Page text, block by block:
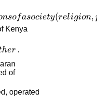
nsofasociety(religion,
Kenya
her .
of
operated